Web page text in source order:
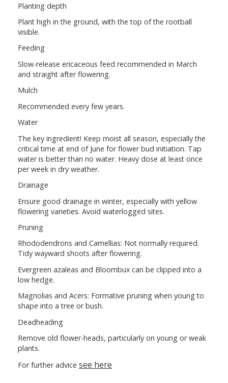
Planting depth
Plant high in the ground, with the top of the rootball
visible.
Feeding
Slow-release ericaceous feed recommended in March
and straight after flowering.
Mulch
Recommended every few years.
Water
The key ingredient! Keep moist all season, especially the
critical time at end of June for flower bud initiation. Tap
water is better than no water. Heavy dose at least once
per week in dry weather.
Drainage
Ensure good drainage in winter, especially with yellow
flowering varieties. Avoid waterlogged sites.
Pruning
Rhododendrons and Camellias: Not normally required.
Tidy wayward shoots after flowering.
Evergreen azaleas and Bloombux can be clipped into a
low hedge.
Magnolias and Acers: Formative pruning when young to
shape into a tree or bush.
Deadheading
Remove old flower-heads, particularly on young or weak
plants.
For further advice see here